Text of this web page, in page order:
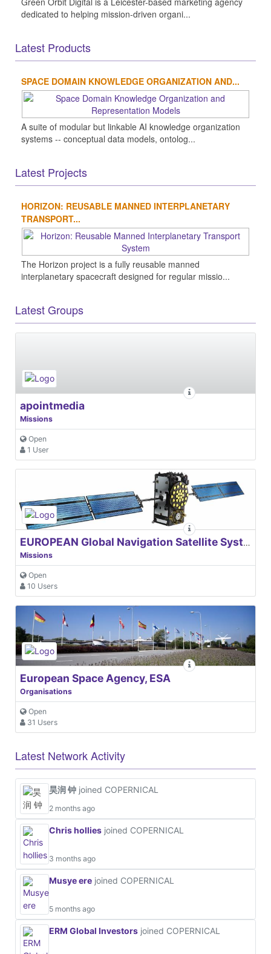
dedicated to helping mission-driven organi...
Latest Products
SPACE DOMAIN KNOWLEDGE ORGANIZATION AND...
A suite of modular but linkable AI knowledge organization
systems -- conceptual data models, ontolog...
Latest Projects
HORIZON: REUSABLE MANNED INTERPLANETARY
TRANSPORT...
The Horizon project is a fully reusable manned
interplanetary spacecraft designed for regular missio...
Latest Groups
apointmedia
Missions
Open
1 User
EUROPEAN Global Navigation Satellite Systems Agency
Missions
Open
10 Users
European Space Agency, ESA
Organisations
Open
31 Users
Latest Network Activity
昊润 钟 joined COPERNICAL
2 months ago
Chris hollies joined COPERNICAL
3 months ago
Musye ere joined COPERNICAL
5 months ago
ERM Global Investors joined COPERNICAL